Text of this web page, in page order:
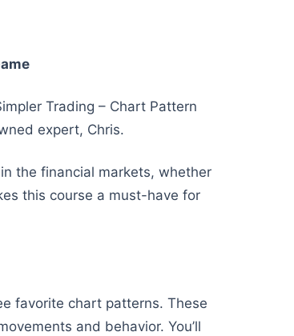
Trading – Chart Pattern
expert, Chris.
the financial markets, whether
this course a must-have for
favorite chart patterns. These
and behavior. You’ll